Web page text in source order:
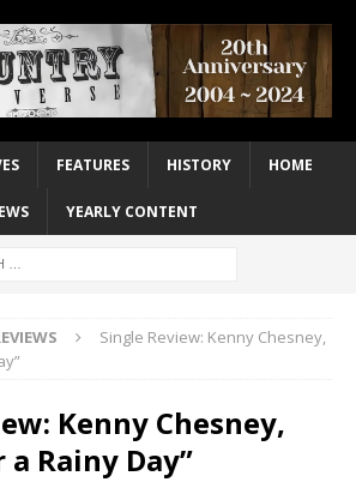
FEATURES HISTORY HOME
YEARLY CONTENT
Single Review: Kenny Chesney,
Kenny Chesney,
a Rainy Day”